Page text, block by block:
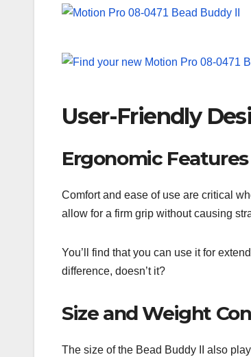
User-Friendly
Ergonomic
Comfort and ease of use are critical
allow for a firm grip without causing
You’ll find that you can use it for
difference, doesn’t it?
Size and Weight
The size of the Bead Buddy II also